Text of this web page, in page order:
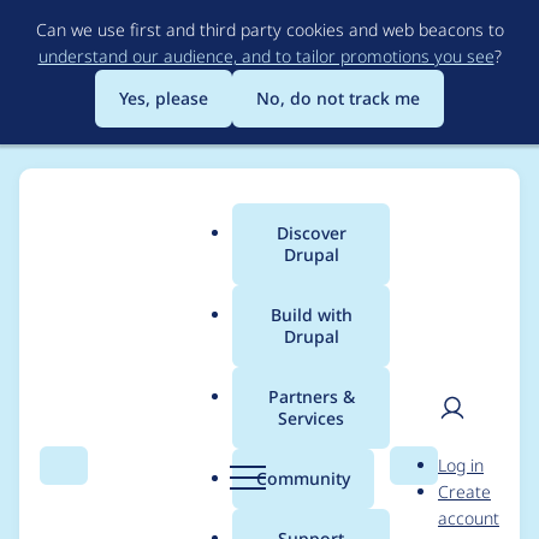
to
main
content
Can we use first and third party cookies and web beacons to
understand our audience, and to tailor promotions you see?
Yes, please
No, do not track me
Search Menu
Main
menu
Discover
Drupal
Build with
Drupal
Partners &
Services
Community Search
User
Log in
Create
account
Breadcrumb
Usage statistics for
drupal 9.0.8